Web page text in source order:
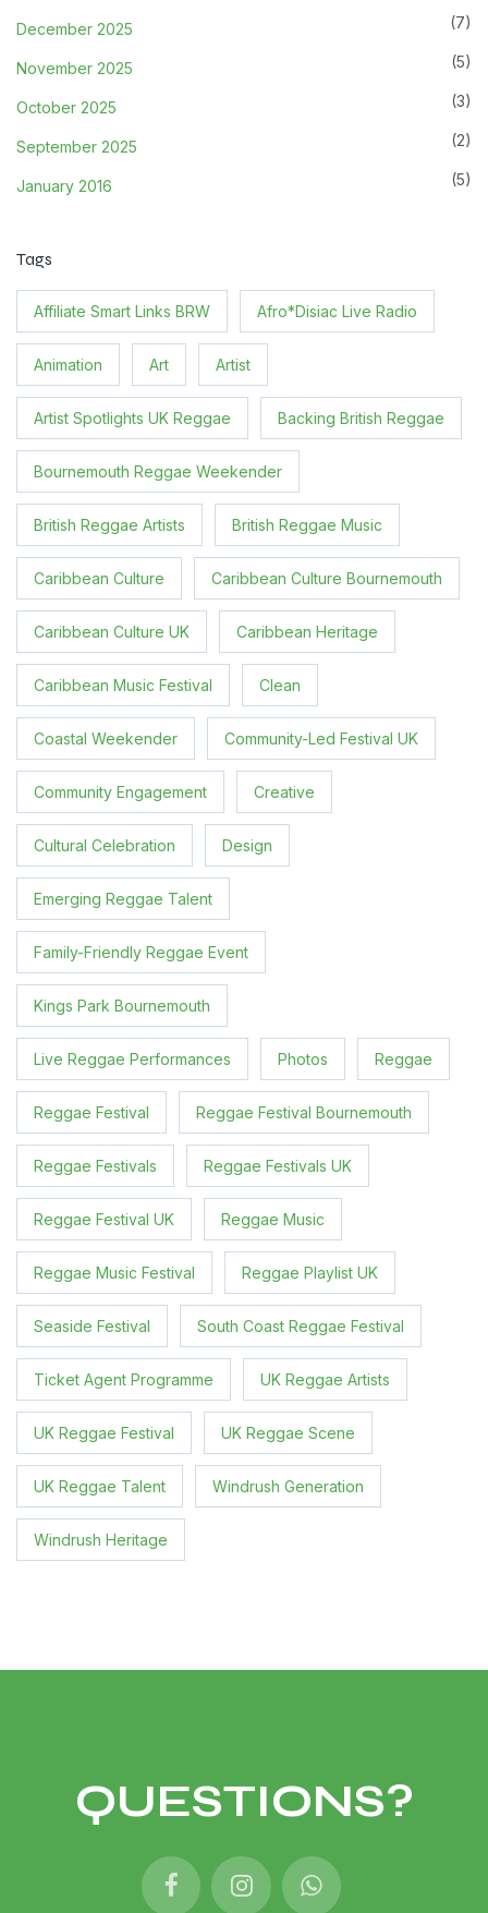
December 2025 (7)
November 2025 (5)
October 2025 (3)
September 2025 (2)
January 2016 (5)
Tags
Affiliate Smart Links BRW Afro*Disiac Live Radio
Animation Art Artist
Artist Spotlights UK Reggae Backing British Reggae
Bournemouth Reggae Weekender
British Reggae Artists British Reggae Music
Caribbean Culture Caribbean Culture Bournemouth
Caribbean Culture UK Caribbean Heritage
Caribbean Music Festival Clean
Coastal Weekender Community-Led Festival UK
Community Engagement Creative
Cultural Celebration Design
Emerging Reggae Talent
Family-Friendly Reggae Event
Kings Park Bournemouth
Live Reggae Performances Photos Reggae
Reggae Festival Reggae Festival Bournemouth
Reggae Festivals Reggae Festivals UK
Reggae Festival UK Reggae Music
Reggae Music Festival Reggae Playlist UK
Seaside Festival South Coast Reggae Festival
Ticket Agent Programme UK Reggae Artists
UK Reggae Festival UK Reggae Scene
UK Reggae Talent Windrush Generation
Windrush Heritage
QUESTIONS?